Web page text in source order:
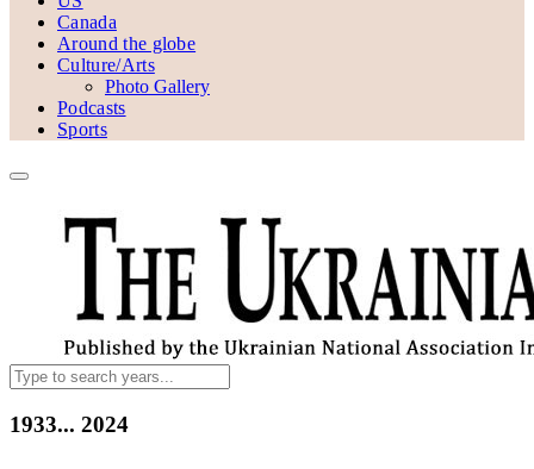
Canada
Around the globe
Culture/Arts
Photo Gallery
Podcasts
Sports
1933... 2024